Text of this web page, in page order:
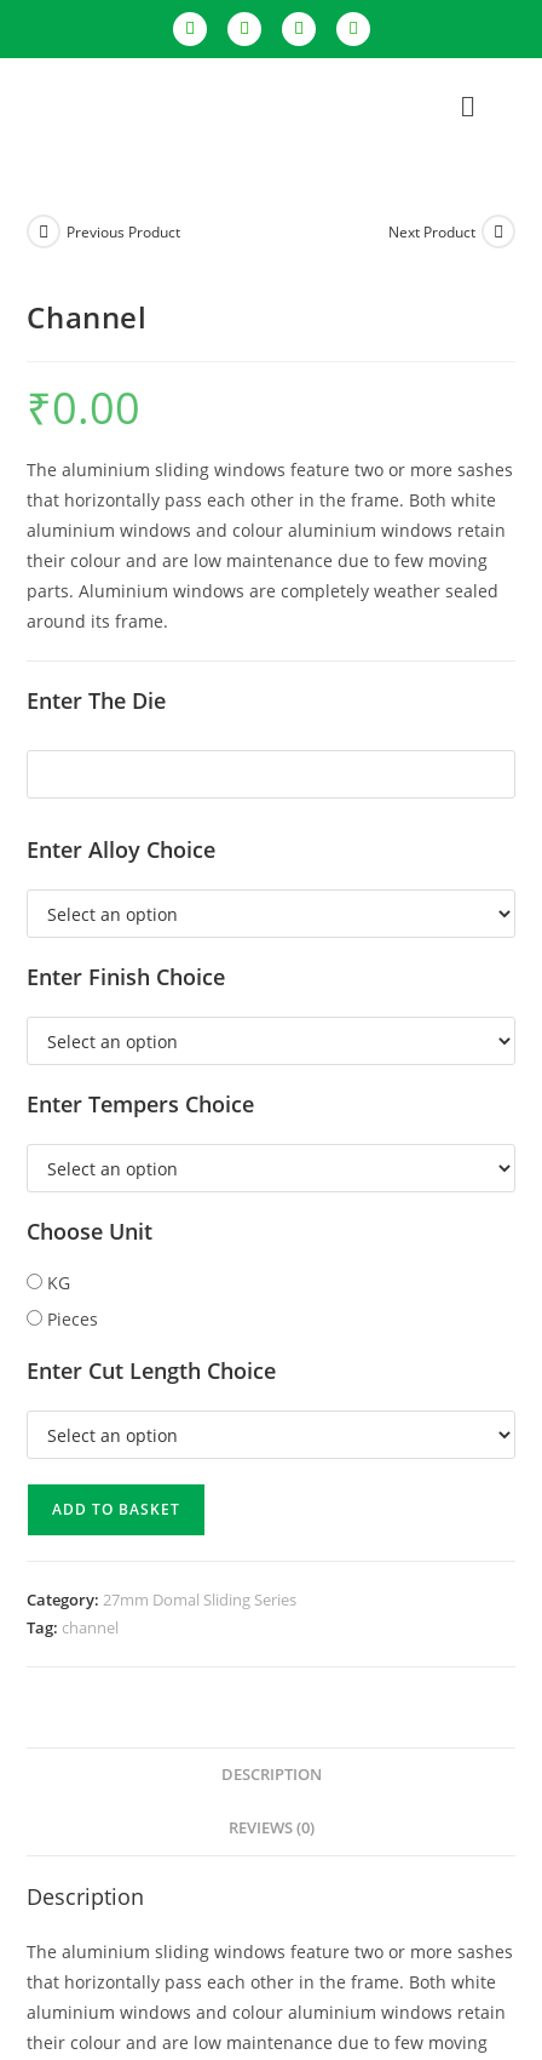
Previous Product Next Product
Channel
₹0.00
The aluminium sliding windows feature two or more sashes
that horizontally pass each other in the frame. Both white
aluminium windows and colour aluminium windows retain
their colour and are low maintenance due to few moving
parts. Aluminium windows are completely weather sealed
around its frame.
Enter The Die
Enter Alloy Choice
Enter Finish Choice
Enter Tempers Choice
Choose Unit
KG
Pieces
Enter Cut Length Choice
ADD TO BASKET
Category:27mm Domal Sliding Series
Tag: channel
DESCRIPTION
REVIEWS (0)
Description
The aluminium sliding windows feature two or more sashes
that horizontally pass each other in the frame. Both white
aluminium windows and colour aluminium windows retain
their colour and are low maintenance due to few moving